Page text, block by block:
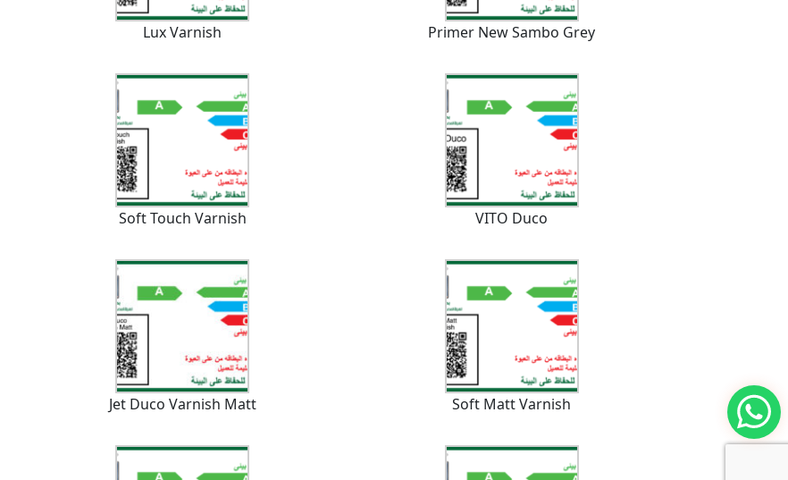
Lux Varnish Primer New Sambo Grey
Soft Touch Varnish VITO Duco
Jet Duco Varnish Matt Soft Matt Varnish